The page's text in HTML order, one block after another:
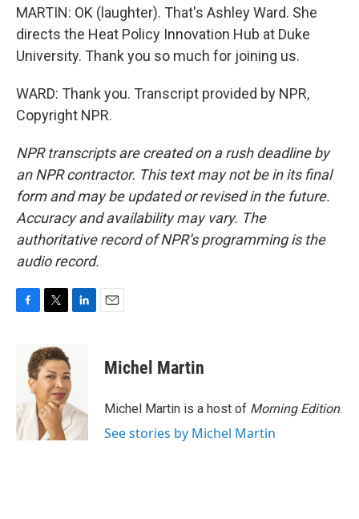
MARTIN: OK (laughter). That's Ashley Ward. She
directs the Heat Policy Innovation Hub at Duke
University. Thank you so much for joining us.
WARD: Thank you. Transcript provided by NPR,
Copyright NPR.
NPR transcripts are created on a rush deadline by
an NPR contractor. This text may not be in its final
form and may be updated or revised in the future.
Accuracy and availability may vary. The
authoritative record of NPR’s programming is the
audio record.
o
k
i
t
t
e
r
d
I
n
Michel Martin
Michel Martin is a host of Morning Edition.
See stories by Michel Martin